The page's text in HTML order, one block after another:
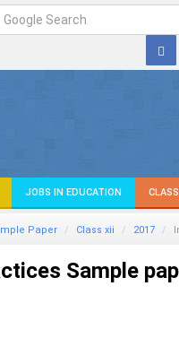
JOBS IN EDUCATION
Paper Class xii 2017
Sample